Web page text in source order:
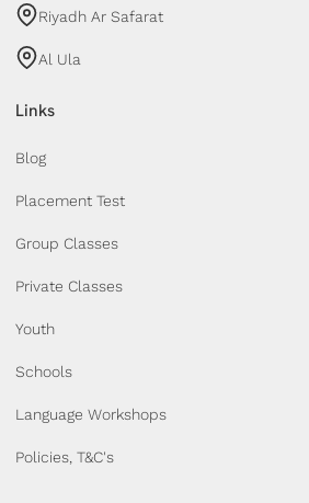
Riyadh Ar Safarat
Al Ula
Links
Blog
Placement Test
Group Classes
Private Classes
Youth
Schools
Language Workshops
Policies, T&C's